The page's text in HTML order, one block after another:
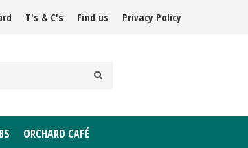
T's & C's Find us Privacy Policy
ORCHARD CAFÉ